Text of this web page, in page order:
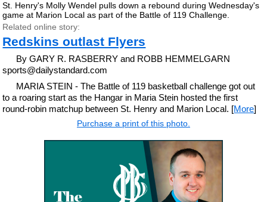
St. Henry's Molly Wendel pulls down a rebound during Wednesday's
game at Marion Local as part of the Battle of 119 Challenge.
Related online story:
Redskins outlast Flyers
By GARY R. RASBERRY and ROBB HEMMELGARN
sports@dailystandard.com
MARIA STEIN - The Battle of 119 basketball challenge got out
to a roaring start as the Hangar in Maria Stein hosted the first
round-robin matchup between St. Henry and Marion Local. [More]
Purchase a print of this photo.